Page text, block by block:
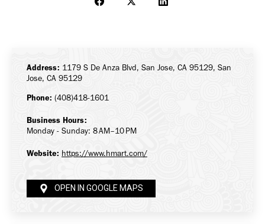
Share
Share
Share
Address: 1179 S De Anza Blvd, San Jose, CA 95129, San
Jose, CA 95129
Phone: (408)418-1601
Business Hours:
Monday - Sunday: 8 AM–10 PM
Website: https://www.hmart.com/
OPEN IN GOOGLE MAPS